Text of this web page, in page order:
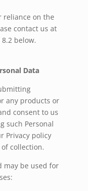
on the
contact us at
below.
Data
any products or
consent to us
such Personal
Privacy policy
collection.
be used for